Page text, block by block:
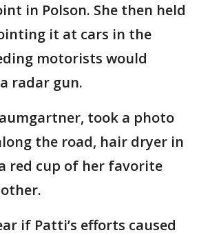
in Polson. She then held
it at cars in the
motorists would
radar gun.
took a photo
the road, hair dryer in
red cup of her favorite
if Patti’s efforts caused